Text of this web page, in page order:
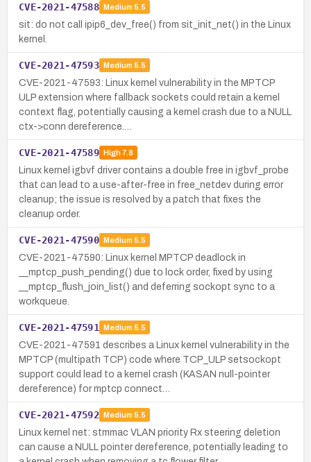
CVE-2021-47588 Medium 5.5
sit: do not call ipip6_dev_free() from sit_init_net() in the Linux
kernel.
CVE-2021-47593 Medium 5.5
CVE-2021-47593: Linux kernel vulnerability in the MPTCP
ULP extension where fallback sockets could retain a kernel
context flag, potentially causing a kernel crash due to a NULL
ctx->conn dereference.…
CVE-2021-47589 High7.8
Linux kernel igbvf driver contains a double free in igbvf_probe
that can lead to a use-after-free in free_netdev during error
cleanup; the issue is resolved by a patch that fixes the
cleanup order.
CVE-2021-47590 Medium 5.5
CVE-2021-47590: Linux kernel MPTCP deadlock in
__mptcp_push_pending() due to lock order, fixed by using
__mptcp_flush_join_list() and deferring sockopt sync to a
workqueue.
CVE-2021-47591 Medium 5.5
CVE-2021-47591 describes a Linux kernel vulnerability in the
MPTCP (multipath TCP) code where TCP_ULP setsockopt
support could lead to a kernel crash (KASAN null-pointer
dereference) for mptcp connect…
CVE-2021-47592 Medium 5.5
Linux kernel net: stmmac VLAN priority Rx steering deletion
can cause a NULL pointer dereference, potentially leading to